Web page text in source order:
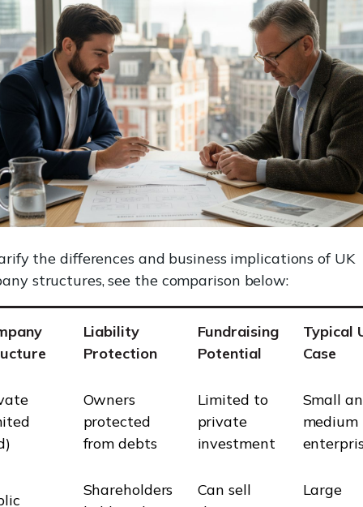
the differences and business implications of UK
structures, see the comparison below:
Liability
Protection
Fundraising
Potential
Typical
Case
Owners
protected
from debts
Limited to
private
investment
Small
medium
Shareholders
Can sell
Large